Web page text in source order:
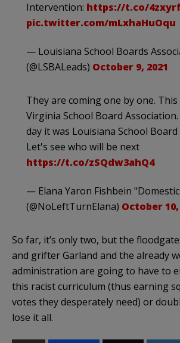
Intervention: https://t.co/
pic.twitter.com/mLxhaHuOqu
— Louisiana School Boards
(@LSBALeads) October 9, 2021
They are coming one by one.
Virginia School Board
day it was Louisiana School
Let's see who will be next
https://t.co/zSQdw3ahQ4
— Elana Yaron Fishbein
(@NoLeftTurnElana) October 10,
So far, it’s only two, but the
and grifter Garland and the already
administration are going to have to
this racist curriculum (thus earning
votes they desperately need) or
lose it all.